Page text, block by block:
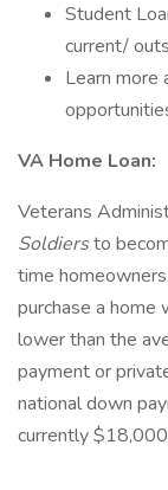
Student
current/
Learn more
VA Home Loan:
Veterans
Soldiersto
time
purchase a
lower than the
payment or
national down
currently